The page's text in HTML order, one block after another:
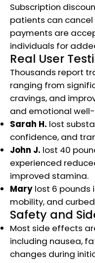
Subscription
patients can cancel
payments are
individuals for
Real User
Thousands report
ranging from
cravings, and
and emotional
Sarah H. lost
confidence, and
John J. lost 40
experienced
improved stamina.
Mary lost 6 pounds
mobility, and
Safety and
Most side effects
including nausea,
changes during